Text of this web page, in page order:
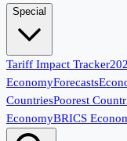
Special
Tariff Impact Tracker
EconomyForecasts
CountriesPoorest
EconomyBRICS